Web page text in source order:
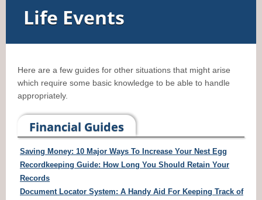
Life Events
Here are a few guides for other situations that might arise
which require some basic knowledge to be able to handle
appropriately.
Financial Guides
Saving Money: 10 Major Ways To Increase Your Nest Egg
Recordkeeping Guide: How Long You Should Retain Your
Records
Document Locator System: A Handy Aid For Keeping Track of